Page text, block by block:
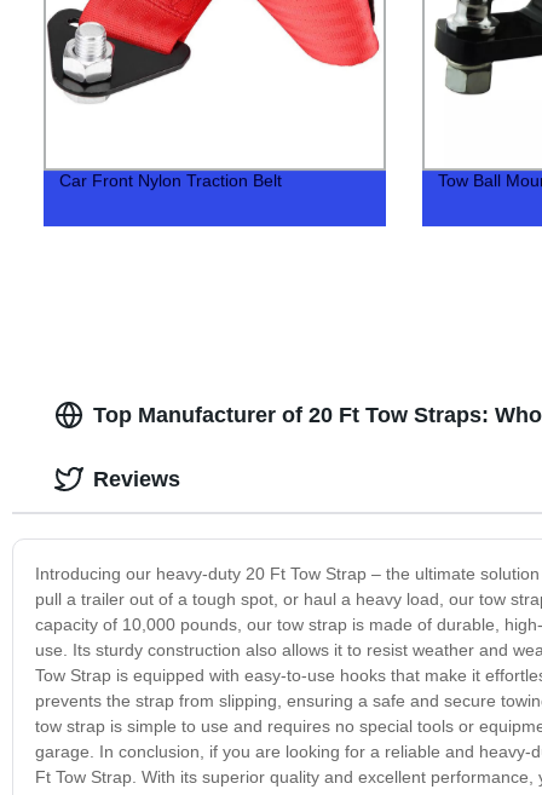
Car Front Nylon Traction Belt Tow Ball
Top Manufacturer of 20 Ft Tow Straps:
Introducing our heavy-duty 20 Ft Tow Strap – the ultimate
pull a trailer out of a tough spot, or haul a heavy load, our tow
capacity of 10,000 pounds, our tow strap is made of durable,
use. Its sturdy construction also allows it to resist weather and
Tow Strap is equipped with easy-to-use hooks that make it
prevents the strap from slipping, ensuring a safe and secure
tow strap is simple to use and requires no special tools or
garage. In conclusion, if you are looking for a reliable and
Ft Tow Strap. With its superior quality and excellent
Reviews